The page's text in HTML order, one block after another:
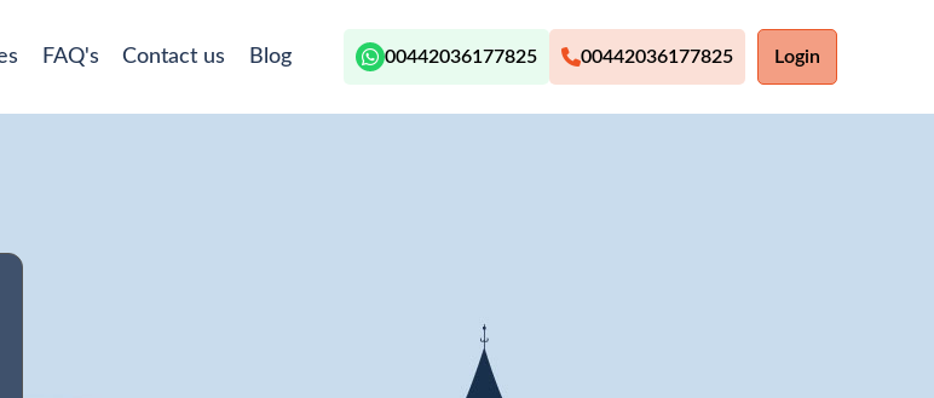
FAQ's Contact us Blog 00442036177825 00442036177825 Login